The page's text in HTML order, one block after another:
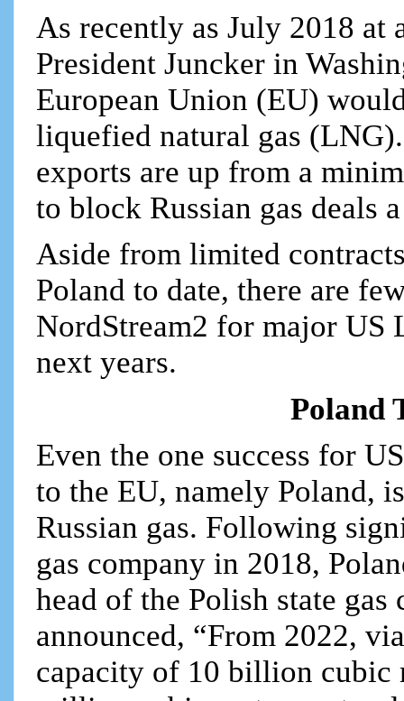
As recently as July 2018 at
President Juncker in
European Union (EU)
liquefied natural gas
exports are up from a
to block Russian gas deals
Aside from limited
Poland to date, there are
NordStream2 for major US
next years.
Poland
Even the one success for
to the EU, namely Poland,
Russian gas. Following
gas company in 2018,
head of the Polish state
announced, “From 2022,
capacity of 10 billion cubic